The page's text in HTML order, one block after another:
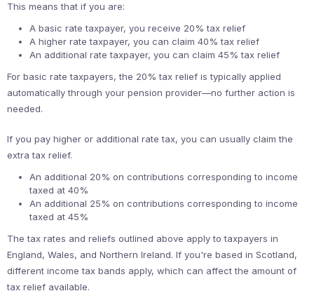
This means that if you are:
A basic rate taxpayer, you receive 20% tax relief
A higher rate taxpayer, you can claim 40% tax relief
An additional rate taxpayer, you can claim 45% tax relief
For basic rate taxpayers, the 20% tax relief is typically applied
automatically through your pension provider—no further action is
needed.
If you pay higher or additional rate tax, you can usually claim the
extra tax relief.
An additional 20% on contributions corresponding to income
taxed at 40%
An additional 25% on contributions corresponding to income
taxed at 45%
The tax rates and reliefs outlined above apply to taxpayers in
England, Wales, and Northern Ireland. If you're based in Scotland,
different income tax bands apply, which can affect the amount of
tax relief available.